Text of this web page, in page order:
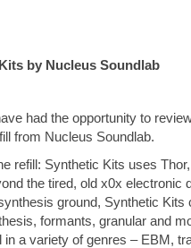
by Nucleus Soundlab
had the opportunity to
from Nucleus Soundlab.
refill: Synthetic Kits uses Thor,
the tired, old x0x electronic
ground, Synthetic Kits
formants, granular and
a variety of genres – EBM,